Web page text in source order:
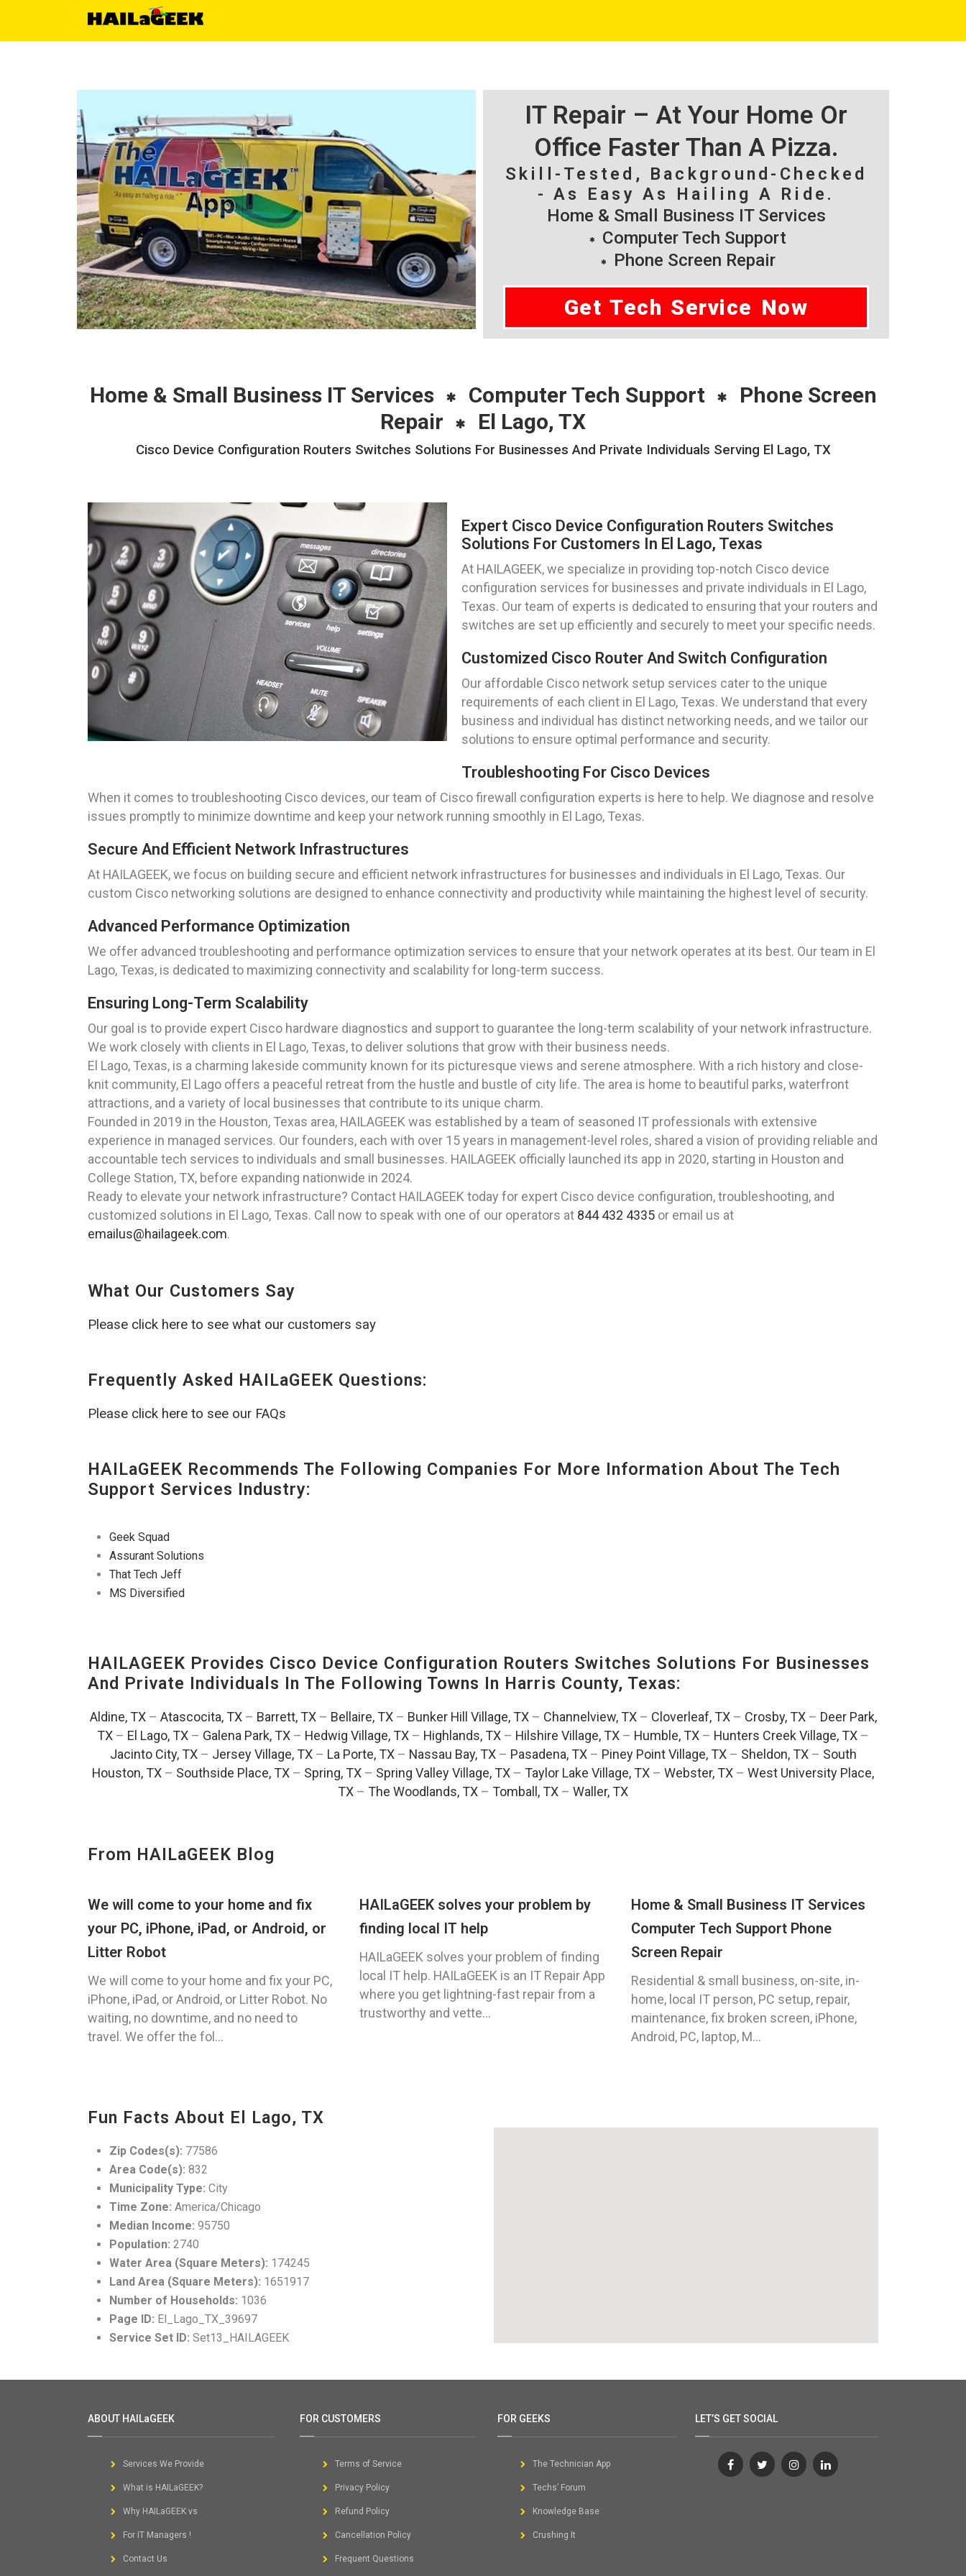
IT Repair – At Your Home Or
Office Faster Than A Pizza.
Skill-Tested, Background-Checked
- As Easy As Hailing A Ride.
Home & Small Business IT Services
Computer Tech Support
Phone Screen Repair
Get Tech Service Now
Home & Small Business IT Services Computer Tech Support
Phone Screen
Repair
El Lago, TX
Cisco Device Configuration Routers Switches Solutions For Businesses And Private Individuals Serving El Lago, TX
Expert Cisco Device Configuration Routers Switches
Solutions For Customers In El Lago, Texas
At HAILAGEEK, we specialize in providing top-notch Cisco device
configuration services for businesses and private individuals in El Lago,
Texas. Our team of experts is dedicated to ensuring that your routers and
switches are set up efficiently and securely to meet your specific needs.
Customized Cisco Router And Switch Configuration
Our affordable Cisco network setup services cater to the unique
requirements of each client in El Lago, Texas. We understand that every
business and individual has distinct networking needs, and we tailor our
solutions to ensure optimal performance and security.
Troubleshooting For Cisco Devices
When it comes to troubleshooting Cisco devices, our team of Cisco firewall configuration experts is here to help. We diagnose and resolve
issues promptly to minimize downtime and keep your network running smoothly in El Lago, Texas.
Secure And Efficient Network Infrastructures
At HAILAGEEK, we focus on building secure and efficient network infrastructures for businesses and individuals in El Lago, Texas. Our
custom Cisco networking solutions are designed to enhance connectivity and productivity while maintaining the highest level of security.
Advanced Performance Optimization
We offer advanced troubleshooting and performance optimization services to ensure that your network operates at its best. Our team in El
Lago, Texas, is dedicated to maximizing connectivity and scalability for long-term success.
Ensuring Long-Term Scalability
Our goal is to provide expert Cisco hardware diagnostics and support to guarantee the long-term scalability of your network infrastructure.
We work closely with clients in El Lago, Texas, to deliver solutions that grow with their business needs.
El Lago, Texas, is a charming lakeside community known for its picturesque views and serene atmosphere. With a rich history and close-
knit community, El Lago offers a peaceful retreat from the hustle and bustle of city life. The area is home to beautiful parks, waterfront
attractions, and a variety of local businesses that contribute to its unique charm.
Founded in 2019 in the Houston, Texas area, HAILAGEEK was established by a team of seasoned IT professionals with extensive
experience in managed services. Our founders, each with over 15 years in management-level roles, shared a vision of providing reliable and
accountable tech services to individuals and small businesses. HAILAGEEK officially launched its app in 2020, starting in Houston and
College Station, TX, before expanding nationwide in 2024.
Ready to elevate your network infrastructure? Contact HAILAGEEK today for expert Cisco device configuration, troubleshooting, and
customized solutions in El Lago, Texas. Call now to speak with one of our operators at 844 432 4335 or email us at
emailus@hailageek.com.
What Our Customers Say
Please click here to see what our customers say
Frequently Asked HAILaGEEK Questions:
Please click here to see our FAQs
HAILaGEEK Recommends The Following Companies For More Information About The Tech
Support Services Industry:
Geek Squad
Assurant Solutions
That Tech Jeff
MS Diversified
HAILAGEEK Provides Cisco Device Configuration Routers Switches Solutions For Businesses
And Private Individuals In The Following Towns In Harris County, Texas:
Aldine, TX– Atascocita, TX– Barrett, TX– Bellaire, TX– Bunker Hill Village, TX– Channelview, TX– Cloverleaf, TX– Crosby, TX– Deer Park,
TX – El Lago, TX – Galena Park, TX – Hedwig Village, TX – Highlands, TX – Hilshire Village, TX – Humble, TX – Hunters Creek Village, TX –
Jacinto City, TX– Jersey Village, TX– La Porte, TX– Nassau Bay, TX– Pasadena, TX– Piney Point Village, TX– Sheldon, TX– South
Houston, TX – Southside Place, TX – Spring, TX – Spring Valley Village, TX – Taylor Lake Village, TX – Webster, TX – West University Place,
TX – The Woodlands, TX – Tomball, TX – Waller, TX
From HAILaGEEK Blog
We will come to your home and fix
your PC, iPhone, iPad, or Android, or
Litter Robot
We will come to your home and fix your PC,
iPhone, iPad, or Android, or Litter Robot. No
waiting, no downtime, and no need to
travel. We offer the fol...
HAILaGEEK solves your problem by
finding local IT help
HAILaGEEK solves your problem of finding
local IT help. HAILaGEEK is an IT Repair App
where you get lightning-fast repair from a
trustworthy and vette...
Home & Small Business IT Services
Computer Tech Support Phone
Screen Repair
Residential & small business, on-site, in-
home, local IT person, PC setup, repair,
maintenance, fix broken screen, iPhone,
Android, PC, laptop, M...
Fun Facts About El Lago, TX
Zip Codes(s): 77586
Area Code(s): 832
Municipality Type: City
Time Zone: America/Chicago
Median Income: 95750
Population: 2740
Water Area (Square Meters): 174245
Land Area (Square Meters): 1651917
Number of Households: 1036
Page ID: El_Lago_TX_39697
Service Set ID: Set13_HAILAGEEK
ABOUT HAILaGEEK
Services We Provide
What is HAILaGEEK?
Why HAILaGEEK vs
For IT Managers !
Contact Us
FOR CUSTOMERS
Terms of Service
Privacy Policy
Refund Policy
Cancellation Policy
Frequent Questions
FOR GEEKS
The Technician App
Techs’ Forum
Knowledge Base
Crushing It
LET’S GET SOCIAL